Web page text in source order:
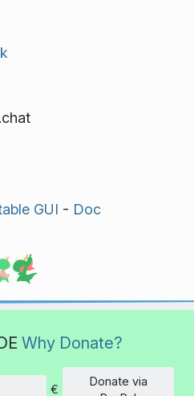
GUI - Doc
Why Donate?
€
Donate via